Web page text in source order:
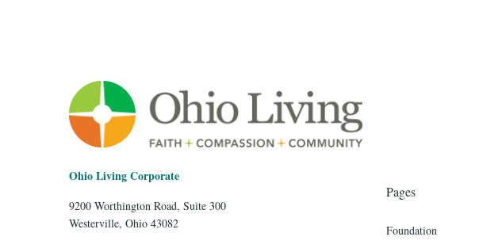
Ohio Living Corporate
9200 Worthington Road, Suite 300
Westerville, Ohio 43082
Pages
Foundation